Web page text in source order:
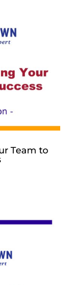
Team to